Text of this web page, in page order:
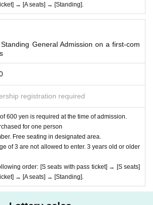
→ [A seats] → [Standing].
General Admission on a first-com
registration required
600 yen is required at the time of admission.
for one person
Free seating in designated area.
of 3 are not allowed to enter. 3 years old or older
order: [S seats with pass ticket] → [S seats]
→ [A seats] → [Standing].